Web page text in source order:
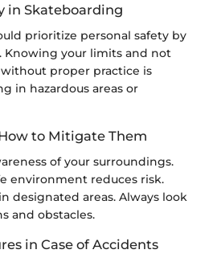
in Skateboarding
prioritize personal safety by
your limits and not
proper practice is
in hazardous areas or
to Mitigate Them
of your surroundings.
environment reduces risk.
designated areas. Always look
and obstacles.
in Case of Accidents